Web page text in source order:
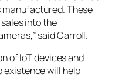
manufactured. These
into the
said Carroll.
of IoT devices and
existence will help